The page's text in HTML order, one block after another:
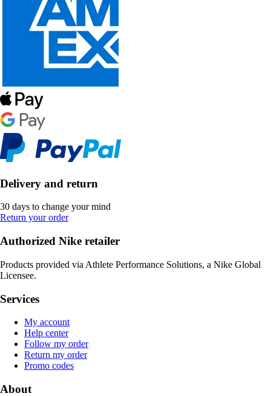
Delivery and return
30 days to change your mind
Return your order
Authorized Nike retailer
Products provided via Athlete Performance Solutions, a Nike Global
Licensee.
Services
My account
Help center
Follow my order
Return my order
Promo codes
About